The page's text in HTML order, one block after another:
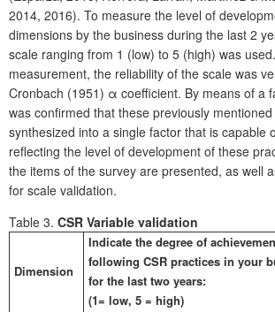
2014, 2016). To measure the level of
dimensions by the business during the last 2
scale ranging from 1 (low) to 5 (high) was
measurement, the reliability of the scale was
Cronbach (1951) α coefficient. By means of a
was confirmed that these previously
synthesized into a single factor that is capable
reflecting the level of development of these
the items of the survey are presented, as well
for scale validation.
Table 3. CSR Variable validation
Dimension
Indicate the degree of
following CSR practices in your
for the last two years:
(1= low, 5 = high)